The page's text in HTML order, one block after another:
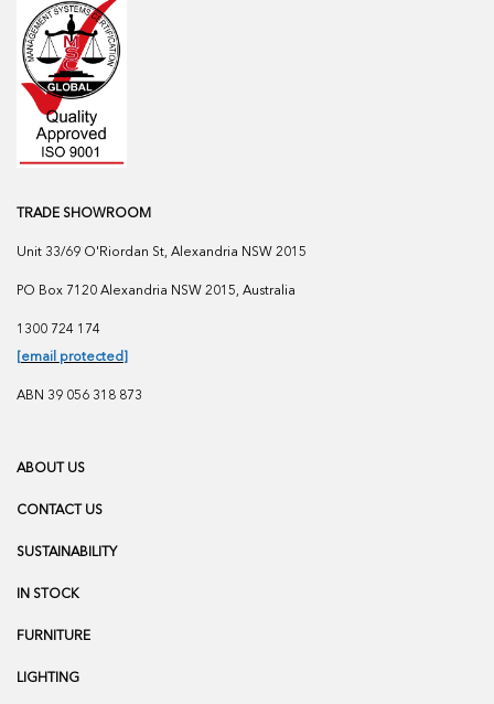
TRADE SHOWROOM
Unit 33/69 O'Riordan St, Alexandria NSW 2015
PO Box 7120 Alexandria NSW 2015, Australia
1300 724 174
[email protected]
ABN 39 056 318 873
ABOUT US
CONTACT US
SUSTAINABILITY
IN STOCK
FURNITURE
LIGHTING